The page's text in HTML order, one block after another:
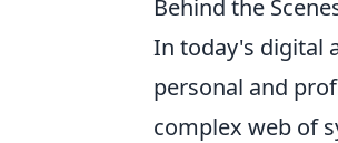
Behind the
In today's digital
personal and
complex web of